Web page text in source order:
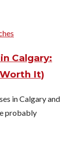
Calgary:
It)
in Calgary and
probably